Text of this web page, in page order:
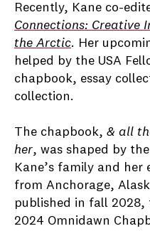
Recently, Kane co-
Connections: Creative
the Arctic. Her
helped by the USA
chapbook, essay
collection.
The chapbook, & all
her, was shaped by
Kane’s family and her
from Anchorage,
published in fall
2024 Omnidawn